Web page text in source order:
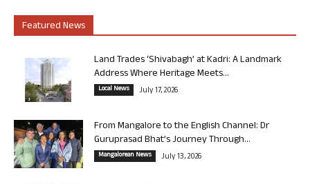
Featured News
Land Trades ‘Shivabagh’ at Kadri: A Landmark
Address Where Heritage Meets...
Local News July 17, 2026
From Mangalore to the English Channel: Dr
Guruprasad Bhat’s Journey Through...
Mangalorean News July 13, 2026